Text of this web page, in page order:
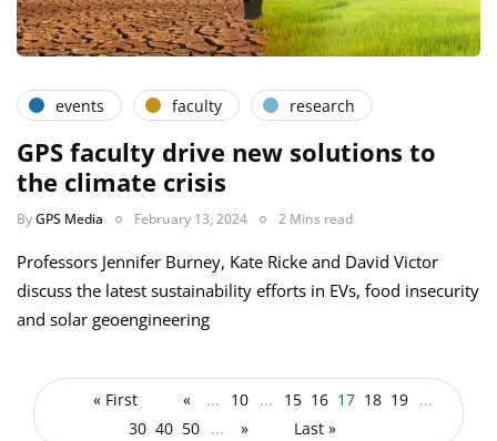
events faculty research
GPS faculty drive new solutions to
the climate crisis
ByGPS Media February 13, 2024 2 Mins read
Professors Jennifer Burney, Kate Ricke and David Victor
discuss the latest sustainability efforts in EVs, food insecurity
and solar geoengineering
« First « ... 10 ... 15 16 17 18 19 ...
30 40 50 ... » Last »